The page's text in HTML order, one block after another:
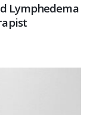
Lymphedema